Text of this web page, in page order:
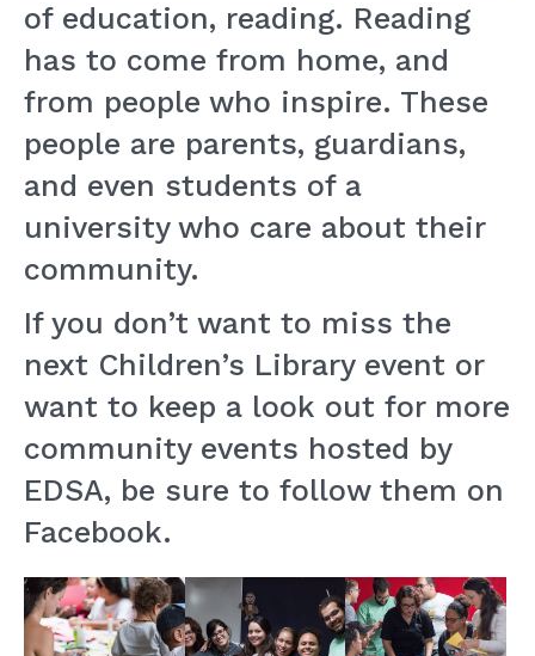
of education, reading. Reading
has to come from home, and
from people who inspire. These
people are parents, guardians,
and even students of a
university who care about their
community.
If you don’t want to miss the
next Children’s Library event or
want to keep a look out for more
community events hosted by
EDSA, be sure to follow them on
Facebook.